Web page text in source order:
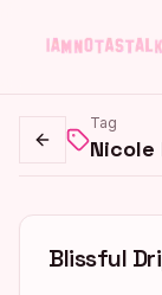
Go back
Tag
Nicole
Blissful